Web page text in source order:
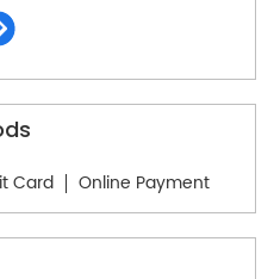
Card Online Payment